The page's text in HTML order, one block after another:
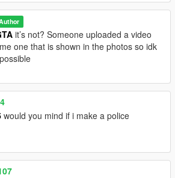
it’s not? Someone uploaded a video
one that is shown in the photos so idk
would you mind if i make a police